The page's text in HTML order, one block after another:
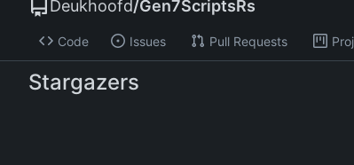
Deukhoofd/Gen7ScriptsRs
Code Issues Pull Requests
Stargazers